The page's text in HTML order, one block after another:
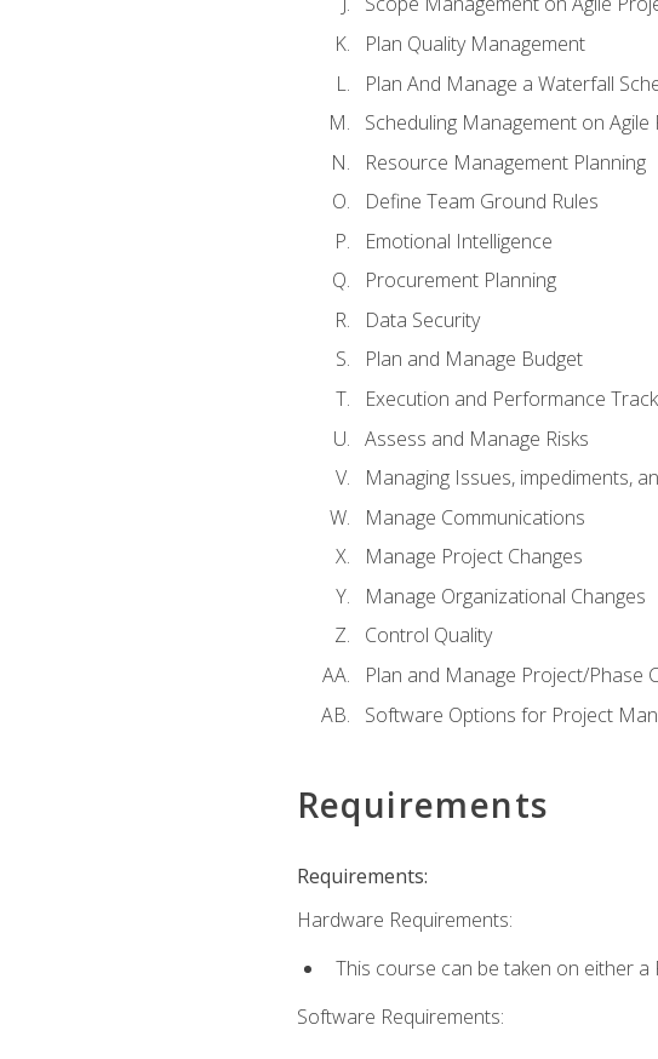
Plan Quality Management
Plan And Manage a Waterfall
Scheduling Management on Agile
Resource Management Planning
Define Team Ground Rules
Emotional Intelligence
Procurement Planning
Data Security
Plan and Manage Budget
Execution and Performance
Assess and Manage Risks
Managing Issues, impediments,
Manage Communications
Manage Project Changes
Manage Organizational Changes
Control Quality
Plan and Manage Project/Phase
Software Options for Project
Requirements
Requirements:
Hardware Requirements:
This course can be taken on either a
Software Requirements: